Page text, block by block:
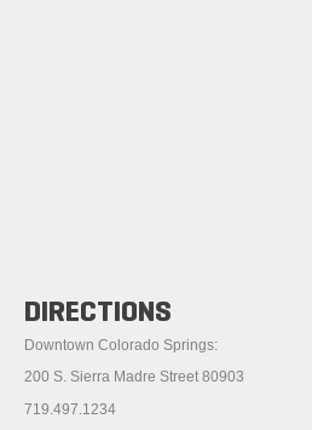
DIRECTIONS
Downtown Colorado Springs:
200 S. Sierra Madre Street 80903
719.497.1234